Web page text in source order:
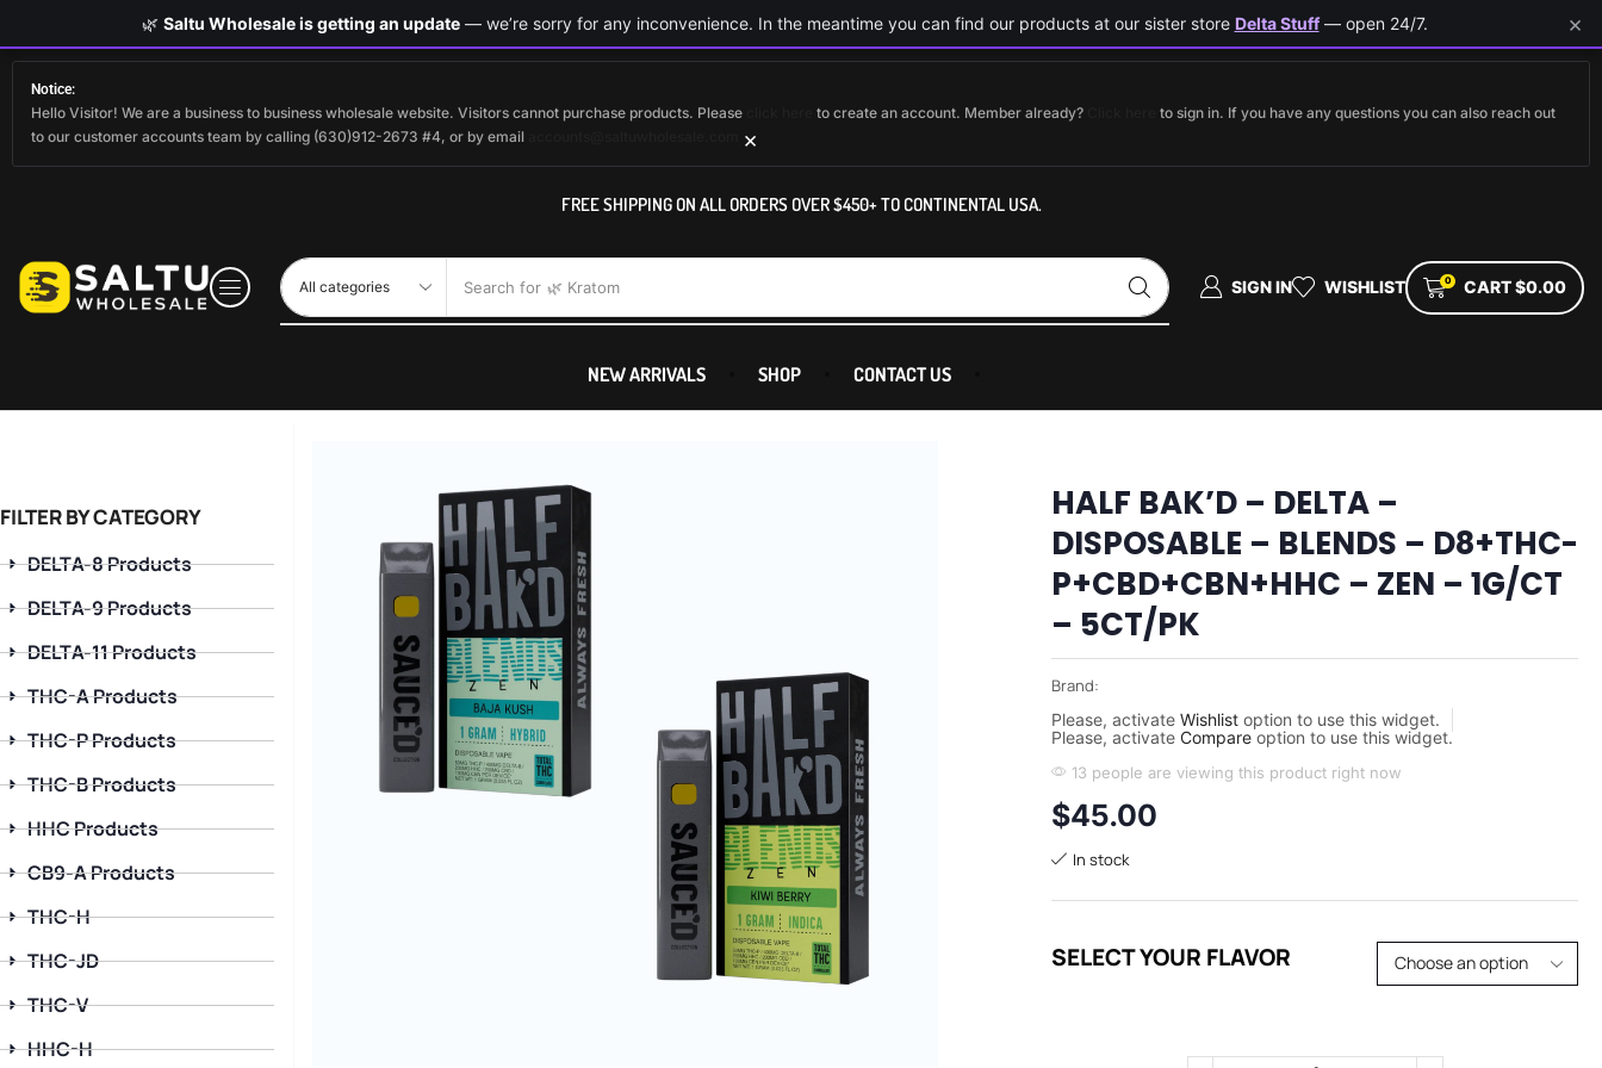
Notice:
Hello Visitor! We are a business to business wholesale website. Visitors cannot purchase products. Please to create an account. Member already?
to sign in. If you have any questions you can also reach out
to our customer accounts team by calling (630)912-2673 #4, or by email
×
FREE SHIPPING ON ALL ORDERS OVER $450+ TO CONTINENTAL USA.
Search for 🌿 Kratom SIGN IN WISHLIST 0 CART$0.00
NEW ARRIVALS SHOP CONTACT US
FILTER BY CATEGORY
DELTA-8 Products
DELTA-9 Products
DELTA-11 Products
THC-A Products
THC-P Products
THC-B Products
HHC Products
CB9-A Products
THC-H
THC-JD
THC-V
HHC-H
HALF BAK’D – DELTA –
DISPOSABLE – BLENDS – D8+THC-
P+CBD+CBN+HHC – ZEN – 1G/CT
– 5CT/PK
Brand:
Please, activate Wishlistoption to use this widget.
Please, activate Compareoption to use this widget.
13 people are viewing this product right now
$45.00
In stock
SELECT YOUR FLAVOR
🌿 Saltu Wholesale is getting an update— we’re sorry for any inconvenience. In the meantime you can find our products at our sister store Delta Stuff— open 24/7. ×